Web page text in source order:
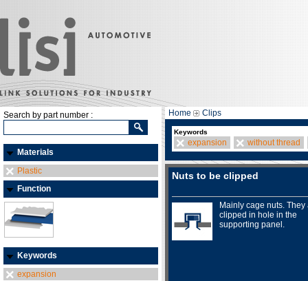
Search by part number :
Materials
Plastic
Function
Keywords
expansion
Home Clips
Keywords
expansion without thread
Nuts to be clipped
Mainly cage nuts. They
clipped in hole in the
supporting panel.